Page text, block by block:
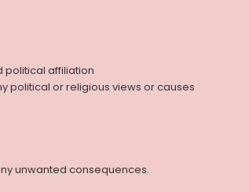
political affiliation
political or religious views or causes
unwanted consequences.